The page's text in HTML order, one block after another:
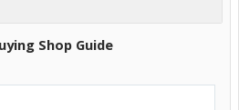
Shop Guide